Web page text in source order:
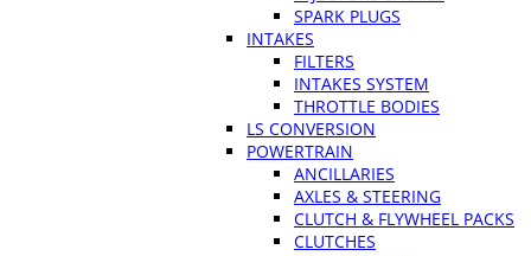
SPARK PLUGS
INTAKES
FILTERS
INTAKES SYSTEM
THROTTLE BODIES
LS CONVERSION
POWERTRAIN
ANCILLARIES
AXLES & STEERING
CLUTCH & FLYWHEEL PACKS
CLUTCHES